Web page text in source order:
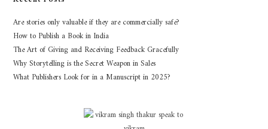
Are stories only valuable if they are commercially safe?
How to Publish a Book in India
The Art of Giving and Receiving Feedback Gracefully
Why Storytelling is the Secret Weapon in Sales
What Publishers Look for in a Manuscript in 2025?